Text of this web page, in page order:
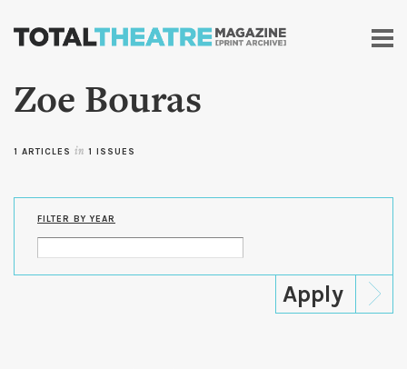
Skip to
content
Zoe Bouras
1 ARTICLES in 1 ISSUES
FILTER BY YEAR